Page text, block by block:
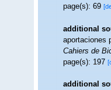
page(s): 69
additional
aportaciones
Cahiers de
page(s): 197
additional